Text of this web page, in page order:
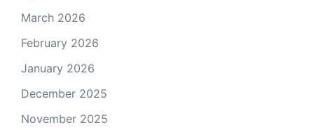
March 2026
February 2026
January 2026
December 2025
November 2025